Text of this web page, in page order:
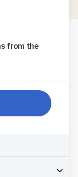
from the
pp-db-s52ppp